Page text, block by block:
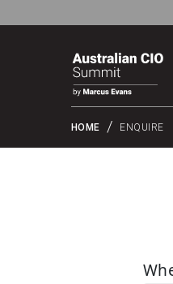
HOME ENQUIRE